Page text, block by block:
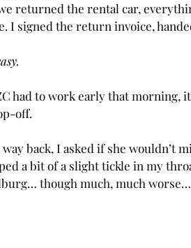
returned the rental car,
I signed the return invoice,
had to work early that morning,
off.
back, I asked if she wouldn’t
a bit of a slight tickle in my
though much, much